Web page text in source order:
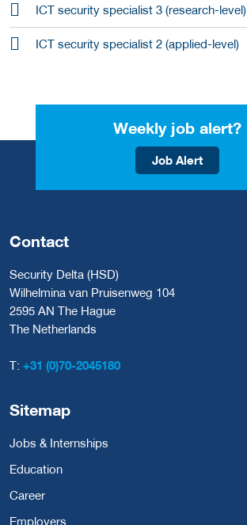
ICT security specialist 3 (research-level)
ICT security specialist 2 (applied-level)
Weekly job alert?
Job Alert
Contact
Security Delta (HSD)
Wilhelmina van Pruisenweg 104
2595 AN The Hague
The Netherlands
T: +31 (0)70-2045180
Sitemap
Jobs & Internships
Education
Career
Employers